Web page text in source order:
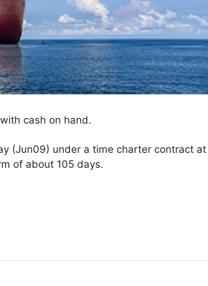
cash on hand.
(Jun09) under a time charter contract at
of about 105 days.